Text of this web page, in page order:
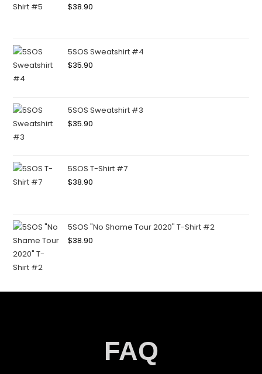
$38.90
5SOS Sweatshirt #4
$35.90
5SOS Sweatshirt #3
$35.90
5SOS T-Shirt #7
$38.90
5SOS "No Shame Tour 2020" T-Shirt #2
$38.90
FAQ